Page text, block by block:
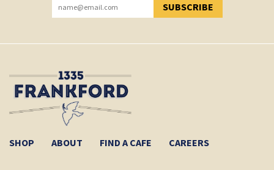
SUBSCRIBE
YOU HAVE SUCCESSFULLY SUBSCRIBED!
SHOP ABOUT FIND A CAFE CAREERS